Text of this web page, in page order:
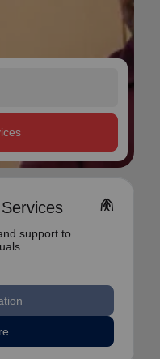
folded_hands
support to